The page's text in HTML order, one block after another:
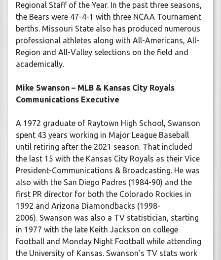
Regional Staff of the Year. In the past three seasons,
the Bears were 47-4-1 with three NCAA Tournament
berths. Missouri State also has produced numerous
professional athletes along with All-Americans, All-
Region and All-Valley selections on the field and
academically.
Mike Swanson – MLB & Kansas City Royals
Communications Executive
A 1972 graduate of Raytown High School, Swanson
spent 43 years working in Major League Baseball
until retiring after the 2021 season. That included
the last 15 with the Kansas City Royals as their Vice
President-Communications & Broadcasting. He was
also with the San Diego Padres (1984-90) and the
first PR director for both the Colorado Rockies in
1992 and Arizona Diamondbacks (1998-
2006). Swanson was also a TV statistician, starting
in 1977 with the late Keith Jackson on college
football and Monday Night Football while attending
the University of Kansas. Swanson’s TV stats work